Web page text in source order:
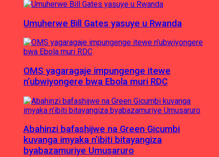
Umuherwe Bill Gates yasuye u Rwanda
OMS yagaragaje impungenge itewe
n’ubwiyongere bwa Ebola muri RDC
Abahinzi bafashijwe na Green Gicumbi
kuvanga imyaka n’ibiti bitayangiza
byabazamuriye Umusaruro